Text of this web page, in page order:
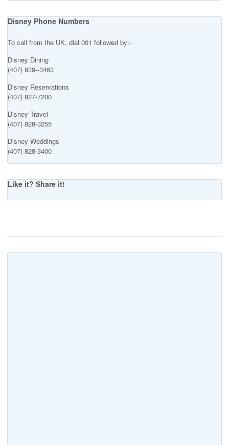
Disney Phone Numbers
To call from the UK, dial 001 followed by:-
Disney Dining
(407) 939--3463
Disney Reservations
(407) 827-7200
Disney Travel
(407) 828-3255
Disney Weddings
(407) 828-3400
Like it? Share it!